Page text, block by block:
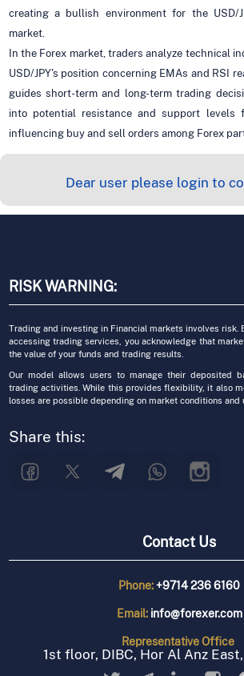
creating a bullish environment for the USD/
market.
In the Forex market, traders analyze technical
USD/JPY's position concerning EMAs and RSI
guides short-term and long-term trading
into potential resistance and support levels
influencing buy and sell orders among Forex
Dear user please login to
RISK WARNING:
Trading and investing in Financial markets involves risk.
accessing trading services, you acknowledge that
the value of your funds and trading results.
Our model allows users to manage their deposited
trading activities. While this provides flexibility, it also
losses are possible depending on market conditions and
Share this:
Contact Us
Phone:+9714 236 6160
Email: info@forexer.com
RepresentativeOffice
1st floor, DIBC, Hor Al Anz